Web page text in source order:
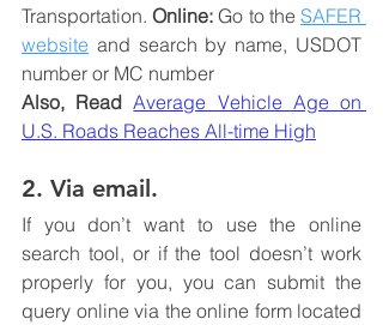
Transportation. Online: Go to the SAFER
website and search by name, USDOT
number or MC number
Also, Read Average Vehicle Age on
U.S. Roads Reaches All-time High
2. Via email.
If you don’t want to use the online
search tool, or if the tool doesn’t work
properly for you, you can submit the
query online via the online form located